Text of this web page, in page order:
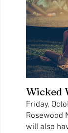
Wicked
Friday,
Rosewood
will also